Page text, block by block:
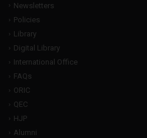
Newsletters
Policies
Library
Digital Library
International Office
FAQs
ORIC
QEC
HJP
Alumni